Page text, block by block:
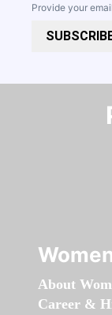
Provide your
About
Career &